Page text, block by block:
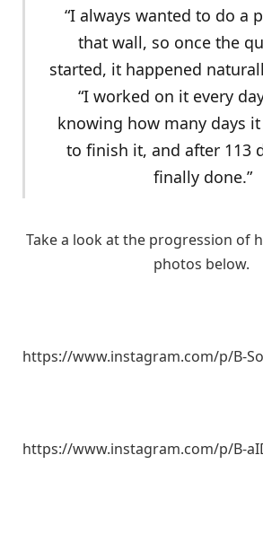
“I always wanted to do a
that wall, so once the
started, it happened
“I worked on it every
knowing how many days
to finish it, and after 113
finally done.”
Take a look at the progression of
photos below.
https://www.instagram.com/p/B-
https://www.instagram.com/p/B-